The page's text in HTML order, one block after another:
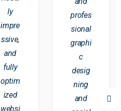
ly
impre
ssive,
and
fully
optim
ized
websi
profes
sional
graphi
c
desig
ning
and